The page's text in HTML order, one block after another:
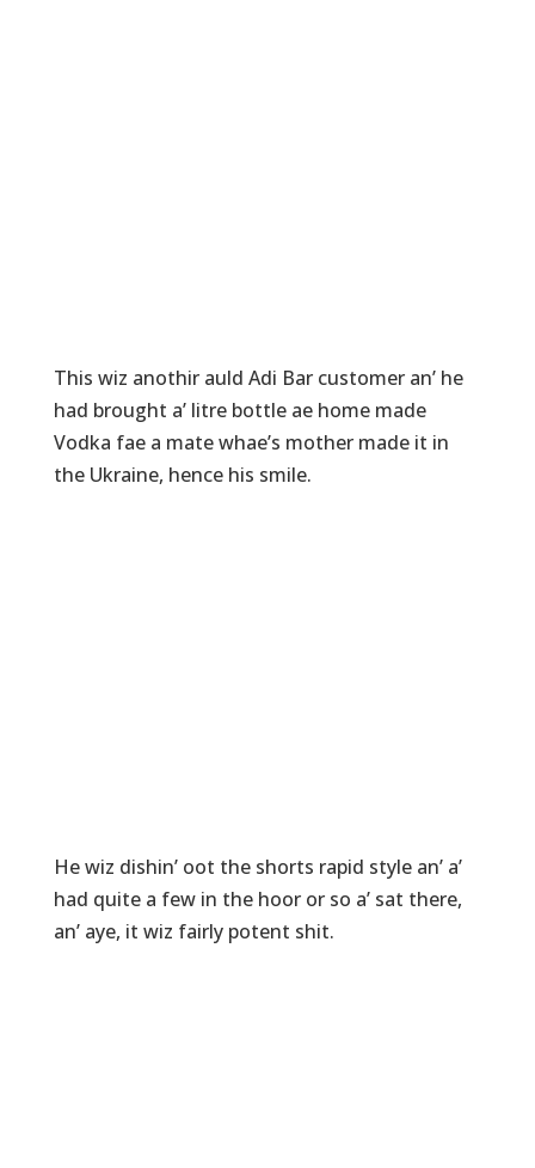
This wiz anothir auld Adi Bar customer an’ he
had brought a’ litre bottle ae home made
Vodka fae a mate whae’s mother made it in
the Ukraine, hence his smile.
He wiz dishin’ oot the shorts rapid style an’ a’
had quite a few in the hoor or so a’ sat there,
an’ aye, it wiz fairly potent shit.